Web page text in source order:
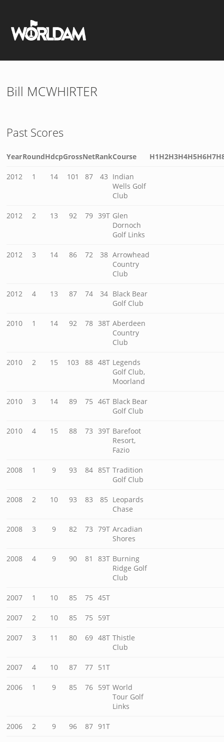
Bill MCWHIRTER
Past Scores
YearRoundHdcpGrossNetRankCourse H1H2H3H4H5H6H7
2012 1 14 101 87 43 Indian
Wells Golf
Club
2012 2 13 92 79 39T Glen
Dornoch
Golf Links
2012 3 14 86 72 38 Arrowhead
Country
Club
2012 4 13 87 74 34 Black Bear
Golf Club
2010 1 14 92 78 38T Aberdeen
Country
Club
2010 2 15 103 88 48T Legends
Golf Club,
Moorland
2010 3 14 89 75 46T Black Bear
Golf Club
2010 4 15 88 73 39T Barefoot
Resort,
Fazio
2008 1 9 93 84 85T Tradition
Golf Club
2008 2 10 93 83 85 Leopards
Chase
2008 3 9 82 73 79T Arcadian
Shores
2008 4 9 90 81 83T Burning
Ridge Golf
Club
2007 1 10 85 75 45T
2007 2 10 85 75 59T
2007 3 11 80 69 48T Thistle
Club
2007 4 10 87 77 51T
2006 1 9 85 76 59T World
Tour Golf
Links
2006 2 9 96 87 91T